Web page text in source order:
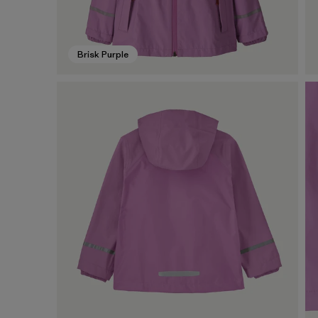
Brisk Purple